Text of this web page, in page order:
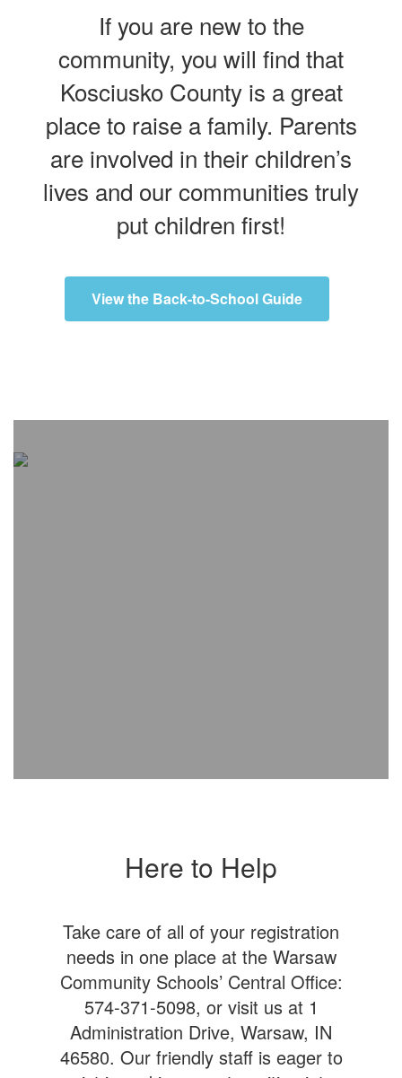
If you are new to the
community, you will find that
Kosciusko County is a great
place to raise a family. Parents
are involved in their children’s
lives and our communities truly
put children first!
View the Back-to-School Guide
Here to Help
Take care of all of your registration
needs in one place at the Warsaw
Community Schools’ Central Office:
574-371-5098, or visit us at 1
Administration Drive, Warsaw, IN
46580. Our friendly staff is eager to